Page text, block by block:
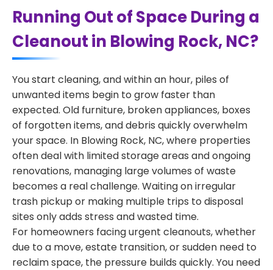
Running Out of Space During a
Cleanout in Blowing Rock, NC?
You start cleaning, and within an hour, piles of
unwanted items begin to grow faster than
expected. Old furniture, broken appliances, boxes
of forgotten items, and debris quickly overwhelm
your space. In Blowing Rock, NC, where properties
often deal with limited storage areas and ongoing
renovations, managing large volumes of waste
becomes a real challenge. Waiting on irregular
trash pickup or making multiple trips to disposal
sites only adds stress and wasted time.
For homeowners facing urgent cleanouts, whether
due to a move, estate transition, or sudden need to
reclaim space, the pressure builds quickly. You need